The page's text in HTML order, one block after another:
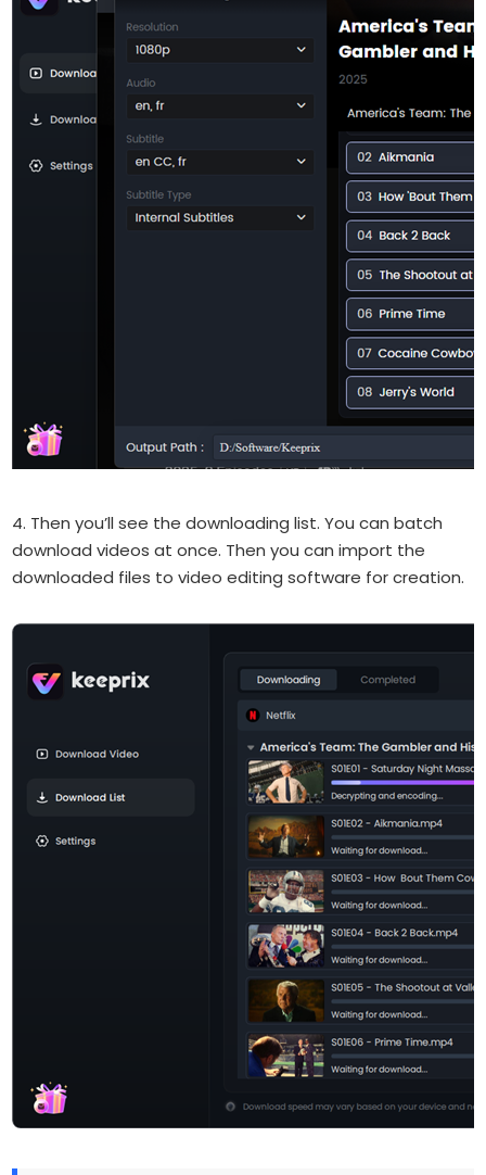
4. Then you’ll see the downloading list. You can batch
download videos at once. Then you can import the
downloaded files to video editing software for creation.